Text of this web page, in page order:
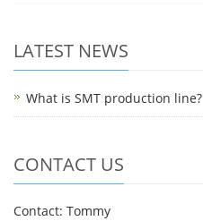
LATEST NEWS
What is SMT production line?
CONTACT US
Contact: Tommy